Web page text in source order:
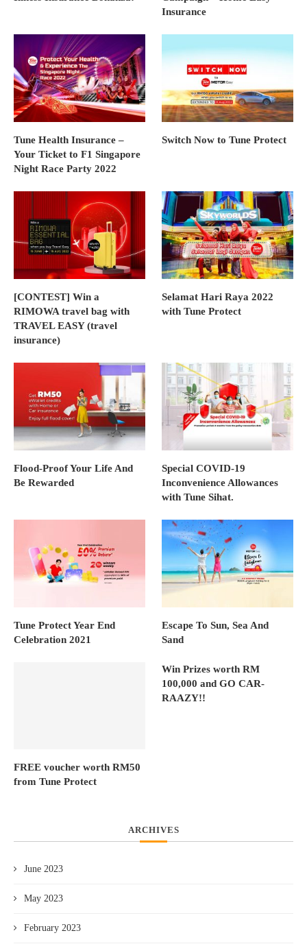
Insurance
Tune Health Insurance –
Your Ticket to F1 Singapore
Night Race Party 2022
Switch Now to Tune Protect
[CONTEST] Win a
RIMOWA travel bag with
TRAVEL EASY (travel
insurance)
Selamat Hari Raya 2022
with Tune Protect
Flood-Proof Your Life And
Be Rewarded
Special COVID-19
Inconvenience Allowances
with Tune Sihat.
Tune Protect Year End
Celebration 2021
Escape To Sun, Sea And
Sand
FREE voucher worth RM50
from Tune Protect
Win Prizes worth RM
100,000 and GO CAR-
RAAZY!!
ARCHIVES
June 2023
May 2023
February 2023